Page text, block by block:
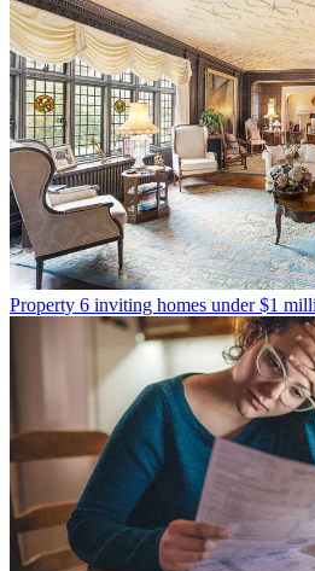
Property 6 inviting homes under $1